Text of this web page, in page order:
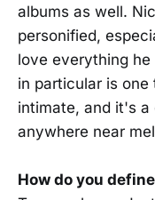
albums as well.
personified,
love everything
in particular is
intimate, and it's a
anywhere near
How do you